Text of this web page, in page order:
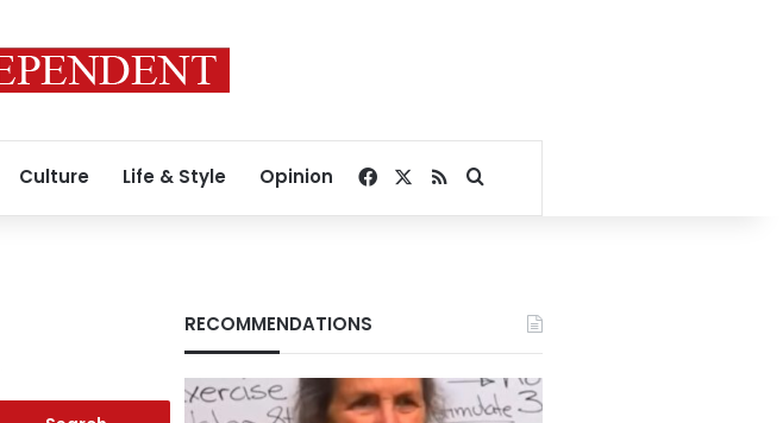
Culture Life & Style Opinion Facebook
RSSSearch for
RECOMMENDATIONS